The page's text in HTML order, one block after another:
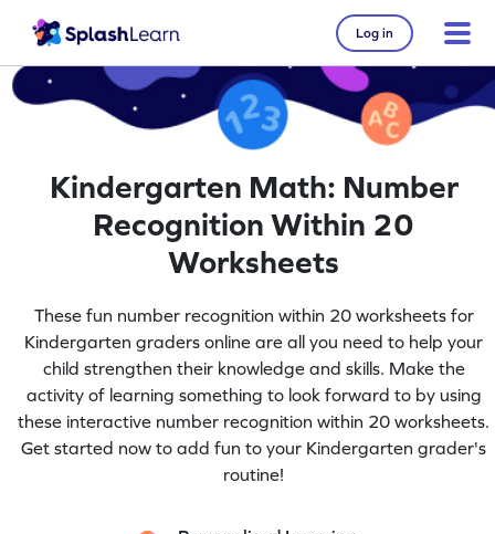
Log in
Kindergarten Math: Number
Recognition Within 20
Worksheets
These fun number recognition within 20 worksheets for
Kindergarten graders online are all you need to help your
child strengthen their knowledge and skills. Make the
activity of learning something to look forward to by using
these interactive number recognition within 20 worksheets.
Get started now to add fun to your Kindergarten grader's
routine!